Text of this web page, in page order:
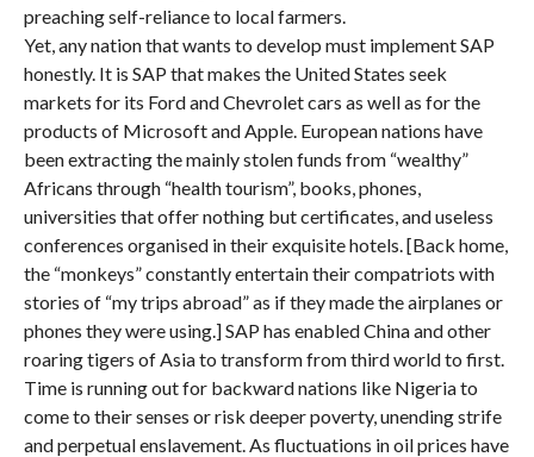
preaching self-reliance to local farmers.
Yet, any nation that wants to develop must implement SAP
honestly. It is SAP that makes the United States seek
markets for its Ford and Chevrolet cars as well as for the
products of Microsoft and Apple. European nations have
been extracting the mainly stolen funds from “wealthy”
Africans through “health tourism”, books, phones,
universities that offer nothing but certificates, and useless
conferences organised in their exquisite hotels. [Back home,
the “monkeys” constantly entertain their compatriots with
stories of “my trips abroad” as if they made the airplanes or
phones they were using.] SAP has enabled China and other
roaring tigers of Asia to transform from third world to first.
Time is running out for backward nations like Nigeria to
come to their senses or risk deeper poverty, unending strife
and perpetual enslavement. As fluctuations in oil prices have